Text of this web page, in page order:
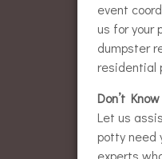
event
us for your
dumpster
residential
Don’t
Let us
potty need
experts